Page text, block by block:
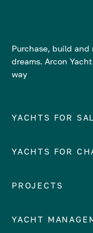
Purchase, build
dreams. Arcon
way
YACHTS FOR
Number of cabins
YACHTS FOR
EUROPE
Croatia
PROJECTS
YACHT